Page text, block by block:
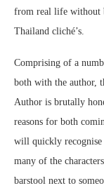
from real life without
Thailand cliché’s.
Comprising of a
both with the author,
Author is brutally
reasons for both
will quickly recognise
many of the
barstool next to